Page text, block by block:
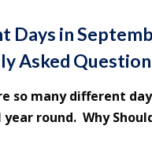
Days in
Asked
so many different
year round. Why